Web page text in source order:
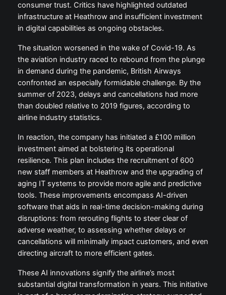
consumer trust. Critics have highlighted outdated
infrastructure at Heathrow and insufficient investment
in digital capabilities as ongoing obstacles.
The situation worsened in the wake of Covid-19. As
the aviation industry raced to rebound from the plunge
in demand during the pandemic, British Airways
confronted an especially formidable challenge. By the
summer of 2023, delays and cancellations had more
than doubled relative to 2019 figures, according to
airline industry statistics.
In reaction, the company has initiated a £100 million
investment aimed at bolstering its operational
resilience. This plan includes the recruitment of 600
new staff members at Heathrow and the upgrading of
aging IT systems to provide more agile and predictive
tools. These improvements encompass AI-driven
software that aids in real-time decision-making during
disruptions: from rerouting flights to steer clear of
adverse weather, to assessing whether delays or
cancellations will minimally impact customers, and even
directing aircraft to more efficient gates.
These AI innovations signify the airline’s most
substantial digital transformation in years. This initiative